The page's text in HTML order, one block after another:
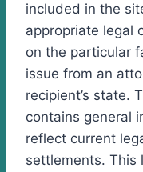
included in the
appropriate legal
on the particular
issue from an
recipient’s state.
contains general
reflect current
settlements. This